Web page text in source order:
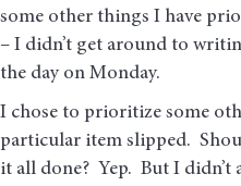
some other things I have
– I didn’t get around to
the day on Monday.
I chose to prioritize some
particular item slipped.
it all done? Yep. But I didn’t